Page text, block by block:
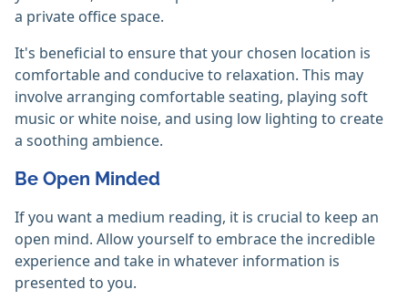
a private office space.
It's beneficial to ensure that your chosen location is
comfortable and conducive to relaxation. This may
involve arranging comfortable seating, playing soft
music or white noise, and using low lighting to create
a soothing ambience.
Be Open Minded
If you want a medium reading, it is crucial to keep an
open mind. Allow yourself to embrace the incredible
experience and take in whatever information is
presented to you.